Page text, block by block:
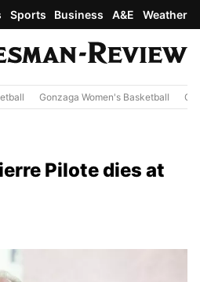
Sports Business A&E Weather
Gonzaga Women's Basketball
Pilote dies at